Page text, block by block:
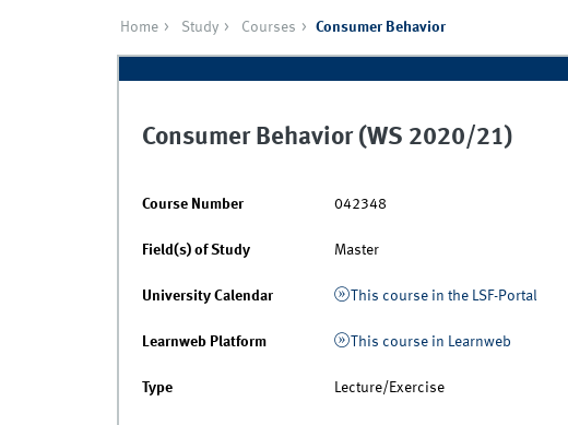
Home Study Courses Consumer Behavior
Consumer Behavior (WS 2020/21)
Course Number 042348
Field(s) of Study Master
University Calendar This course in the LSF-Portal
Learnweb Platform This course in Learnweb
Type Lecture/Exercise